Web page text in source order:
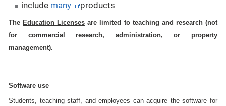
include many products
The Education Licenses are limited to teaching and research (not
for commercial research, administration, or property
management).
Software use
Students, teaching staff, and employees can acquire the software for